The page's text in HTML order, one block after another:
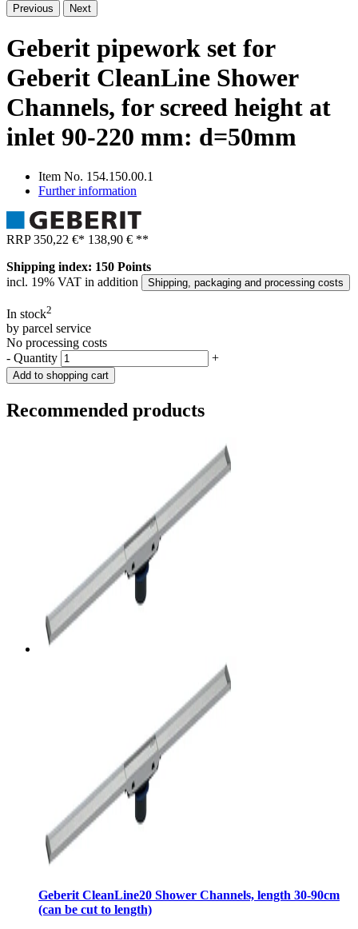
Previous Next
Geberit pipework set for
Geberit CleanLine Shower
Channels, for screed height at
inlet 90-220 mm: d=50mm
Item No. 154.150.00.1
Further information
RRP350,22 €* 138,90 € **
Shipping index: 150 Points
incl. 19% VAT in addition
Shipping, packaging and processing costs
In stock2
by parcel service
No processing costs
- Quantity +
Add to shopping cart
Recommended products
Geberit CleanLine20 Shower Channels, length 30-90cm
(can be cut to length)